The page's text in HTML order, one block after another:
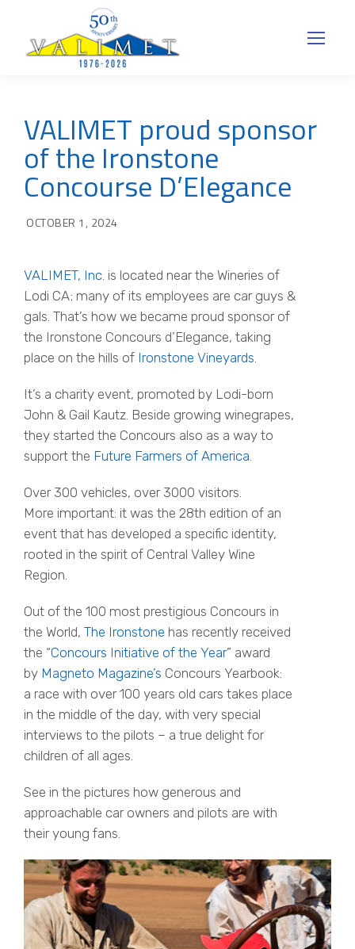
VALIMET proud sponsor
of the Ironstone
Concourse D’Elegance
OCTOBER 1, 2024
VALIMET, Inc. is located near the Wineries of
Lodi CA; many of its employees are car guys &
gals. That’s how we became proud sponsor of
the Ironstone Concours d’Elegance, taking
place on the hills of Ironstone Vineyards.
It’s a charity event, promoted by Lodi-born
John & Gail Kautz. Beside growing winegrapes,
they started the Concours also as a way to
support the Future Farmers of America.
Over 300 vehicles, over 3000 visitors.
More important: it was the 28th edition of an
event that has developed a specific identity,
rooted in the spirit of Central Valley Wine
Region.
Out of the 100 most prestigious Concours in
the World, The Ironstone has recently received
the “Concours Initiative of the Year” award
by Magneto Magazine’s Concours Yearbook:
a race with over 100 years old cars takes place
in the middle of the day, with very special
interviews to the pilots – a true delight for
children of all ages.
See in the pictures how generous and
approachable car owners and pilots are with
their young fans.